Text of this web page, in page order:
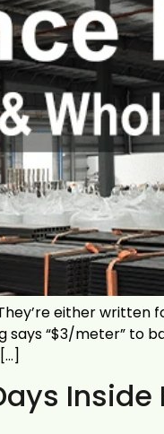
either
“$3/meter” to